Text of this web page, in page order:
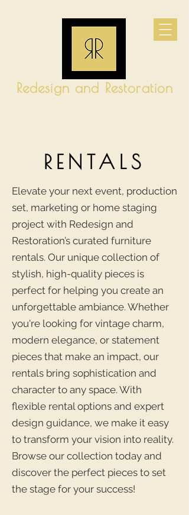
Redesign and Restoration
RENTALS
Elevate your next event, production
set, marketing or home staging
project with Redesign and
Restoration’s curated furniture
rentals. Our unique collection of
stylish, high-quality pieces is
perfect for helping you create an
unforgettable ambiance. Whether
you're looking for vintage charm,
modern elegance, or statement
pieces that make an impact, our
rentals bring sophistication and
character to any space. With
flexible rental options and expert
design guidance, we make it easy
to transform your vision into reality.
Browse our collection today and
discover the perfect pieces to set
the stage for your success!